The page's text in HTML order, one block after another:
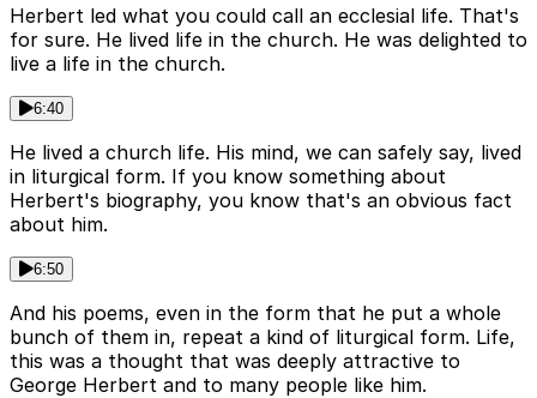
Herbert led what you could call an ecclesial life. That's
for sure. He lived life in the church. He was delighted to
live a life in the church.
6:40
He lived a church life. His mind, we can safely say, lived
in liturgical form. If you know something about
Herbert's biography, you know that's an obvious fact
about him.
6:50
And his poems, even in the form that he put a whole
bunch of them in, repeat a kind of liturgical form. Life,
this was a thought that was deeply attractive to
George Herbert and to many people like him.